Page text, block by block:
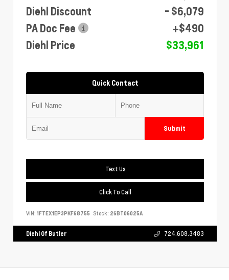
Diehl Discount
- $6,079
PA Doc Fee
+$490
Diehl Price
$33,961
Quick Contact
Submit
Text Us
Click To Call
VIN: 1FTEX1EP3PKF68755 Stock: 26BT06025A
Diehl Of Butler 724.608.3483